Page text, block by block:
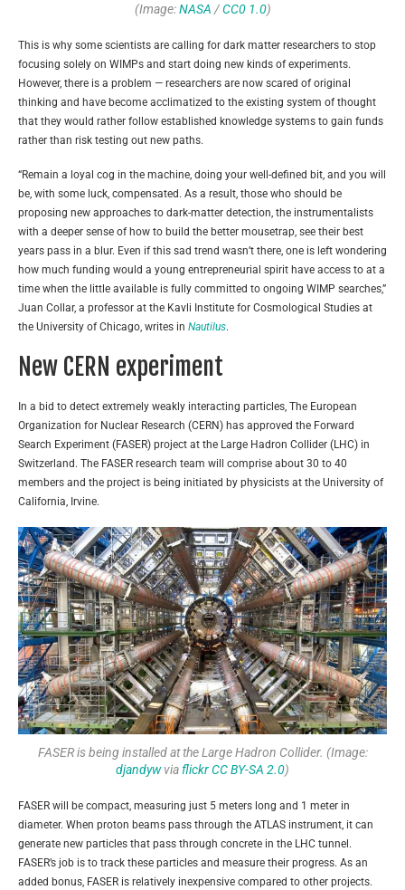
(Image:NASA /CC0 1.0)
This is why some scientists are calling for dark matter researchers to stop
focusing solely on WIMPs and start doing new kinds of experiments.
However, there is a problem — researchers are now scared of original
thinking and have become acclimatized to the existing system of thought
that they would rather follow established knowledge systems to gain funds
rather than risk testing out new paths.
“Remain a loyal cog in the machine, doing your well-defined bit, and you will
be, with some luck, compensated. As a result, those who should be
proposing new approaches to dark-matter detection, the instrumentalists
with a deeper sense of how to build the better mousetrap, see their best
years pass in a blur. Even if this sad trend wasn’t there, one is left wondering
how much funding would a young entrepreneurial spirit have access to at a
time when the little available is fully committed to ongoing WIMP searches,”
Juan Collar, a professor at the Kavli Institute for Cosmological Studies at
the University of Chicago, writes in Nautilus.
New CERN experiment
In a bid to detect extremely weakly interacting particles, The European
Organization for Nuclear Research (CERN) has approved the Forward
Search Experiment (FASER) project at the Large Hadron Collider (LHC) in
Switzerland. The FASER research team will comprise about 30 to 40
members and the project is being initiated by physicists at the University of
California, Irvine.
FASER is being installed at the Large Hadron Collider. (Image:
djandywviaflickrCC BY-SA 2.0)
FASER will be compact, measuring just 5 meters long and 1 meter in
diameter. When proton beams pass through the ATLAS instrument, it can
generate new particles that pass through concrete in the LHC tunnel.
FASER’s job is to track these particles and measure their progress. As an
added bonus, FASER is relatively inexpensive compared to other projects.